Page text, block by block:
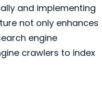
and implementing
not only enhances
engine
crawlers to index